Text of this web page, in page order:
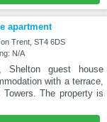
apartment
Trent, ST4 6DS
N/A
Shelton guest house
with a terrace,
The property is